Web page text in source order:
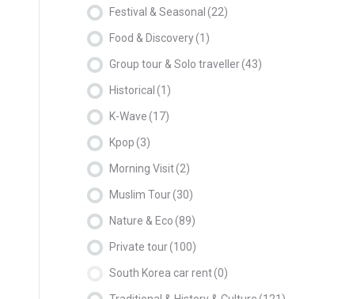
Festival & Seasonal (22)
Food & Discovery(1)
Group tour & Solo traveller(43)
Historical (1)
K-Wave(17)
Kpop(3)
Morning Visit(2)
Muslim Tour(30)
Nature & Eco(89)
Private tour(100)
South Korea car rent(0)